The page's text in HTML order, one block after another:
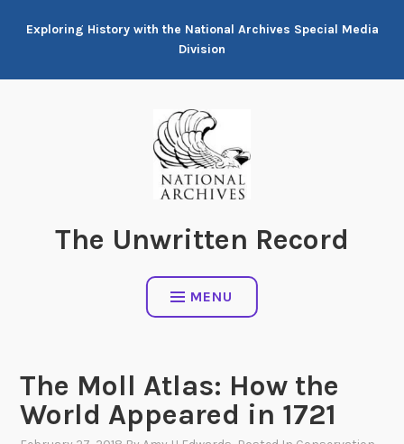
Exploring History with the National Archives Special Media
Division
The Unwritten Record
MENU
The Moll Atlas: How the
World Appeared in 1721